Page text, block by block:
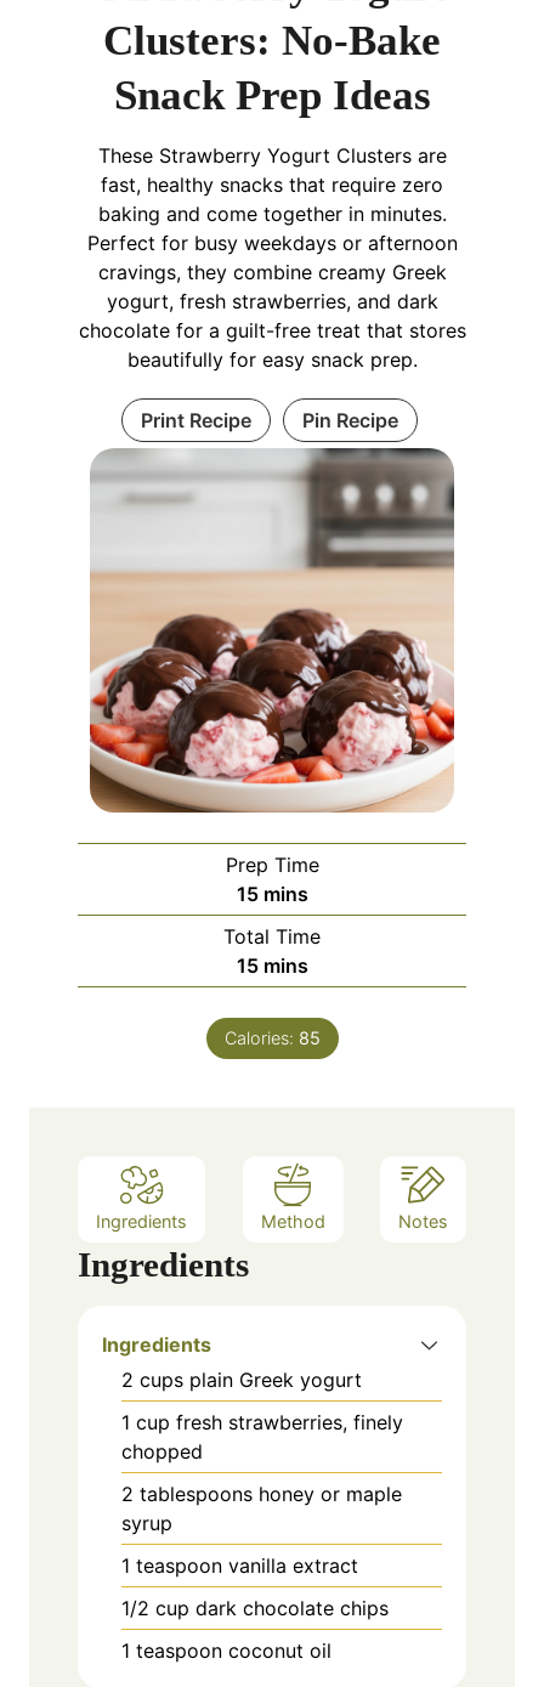
Clusters: No-Bake
Snack Prep Ideas
These Strawberry Yogurt Clusters are
fast, healthy snacks that require zero
baking and come together in minutes.
Perfect for busy weekdays or afternoon
cravings, they combine creamy Greek
yogurt, fresh strawberries, and dark
chocolate for a guilt-free treat that stores
beautifully for easy snack prep.
Print Recipe Pin Recipe
Prep Time
15m
i
n
u
e
mins
Total Time
15m
i
n
u
mins
Calories: 85
Ingredients Method Notes
Ingredients
Ingredients
2 cups plain Greek yogurt
1 cup fresh strawberries, finely
chopped
2 tablespoons honey or maple
syrup
1 teaspoon vanilla extract
1/2 cup dark chocolate chips
1 teaspoon coconut oil